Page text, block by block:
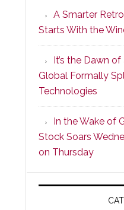
Series
2
of
Its
Popular
CINEMA
Line
of
AV
Receivers
A Smarter
Starts With the
It’s the Dawn
Global Formally
Technologies
In the Wake of
Stock Soars
on Thursday